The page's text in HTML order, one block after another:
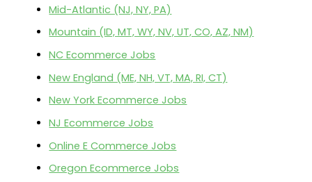
Mid-Atlantic (NJ, NY, PA)
Mountain (ID, MT, WY, NV, UT, CO, AZ, NM)
NC Ecommerce Jobs
New England (ME, NH, VT, MA, RI, CT)
New York Ecommerce Jobs
NJ Ecommerce Jobs
Online E Commerce Jobs
Oregon Ecommerce Jobs